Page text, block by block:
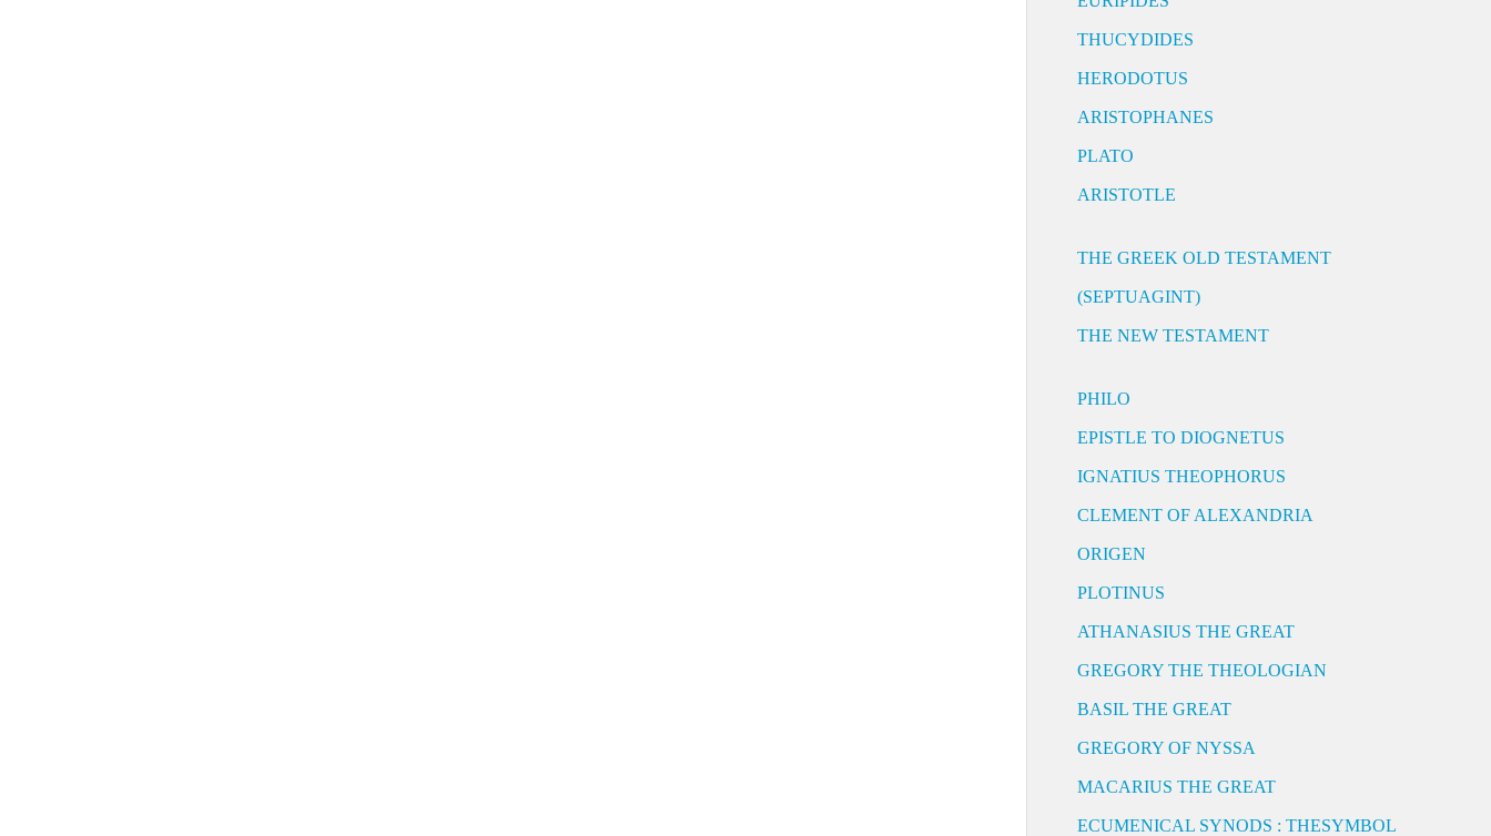
THUCYDIDES
HERODOTUS
ARISTOPHANES
PLATO
ARISTOTLE
THE GREEK OLD TESTAMENT
(SEPTUAGINT)
THE NEW TESTAMENT
PHILO
EPISTLE TO DIOGNETUS
IGNATIUS THEOPHORUS
CLEMENT OF ALEXANDRIA
ORIGEN
PLOTINUS
ATHANASIUS THE GREAT
GREGORY THE THEOLOGIAN
BASIL THE GREAT
GREGORY OF NYSSA
MACARIUS THE GREAT
ECUMENICAL SYNODS : THESYMBOL